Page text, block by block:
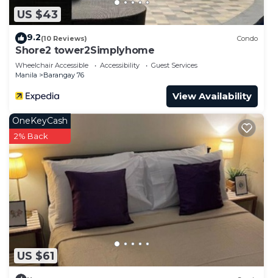
US $43
9.2(10 Reviews) Condo
Shore2 tower2Simplyhome
Wheelchair Accessible Accessibility
Guest Services
Manila
Barangay 76
View Availability
US $61
OneKeyCash
2% Back